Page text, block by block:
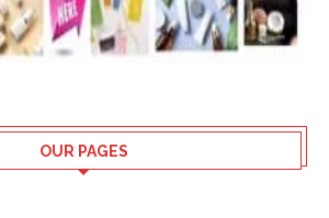
OUR PAGES